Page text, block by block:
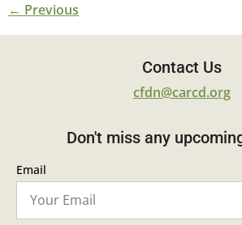
← Previous
Contact Us
cfdn@carcd.org
Don't miss any
Email